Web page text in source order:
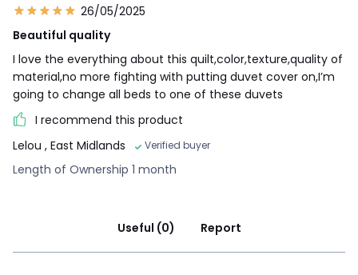
26/05/2025
Beautiful quality
I love the everything about this quilt,color,texture,quality of
material,no more fighting with putting duvet cover on,I’m
going to change all beds to one of these duvets
I recommend this product
Lelou , East Midlands Verified buyer
Length of Ownership 1 month
Useful (0) Report